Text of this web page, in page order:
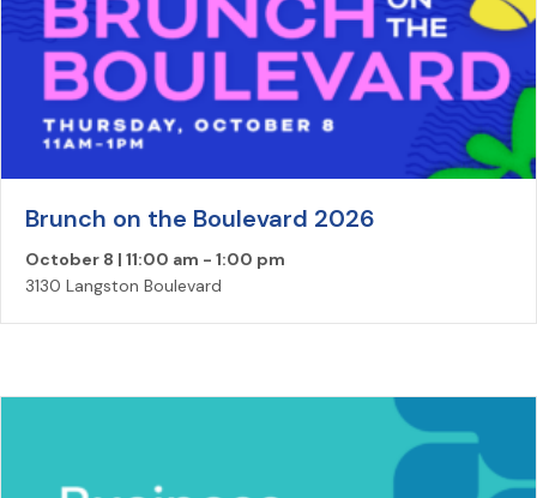
Brunch on the Boulevard 2026
October 8 | 11:00 am - 1:00 pm
3130 Langston Boulevard